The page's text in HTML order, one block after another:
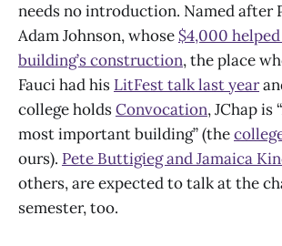
needs no introduction. Named after
Adam Johnson, whose $4,000
building’s construction, the place
Fauci had his LitFest talk last year
college holdsConvocation, JChap is
most important building” (the
ours). Pete Buttigieg and Jamaica
others, are expected to talk at the
semester, too.